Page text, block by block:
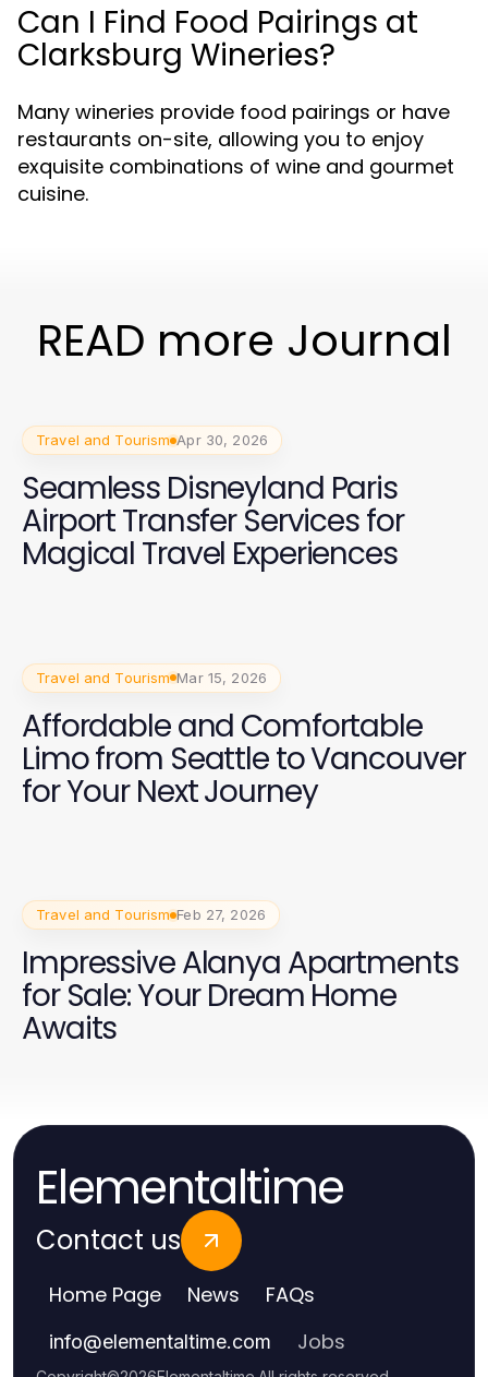
Can I Find Food Pairings at
Clarksburg Wineries?
Many wineries provide food pairings or have
restaurants on-site, allowing you to enjoy
exquisite combinations of wine and gourmet
cuisine.
READ more Journal
Travel and Tourism Apr 30, 2026
Seamless Disneyland Paris
Airport Transfer Services for
Magical Travel Experiences
Travel and Tourism Mar 15, 2026
Affordable and Comfortable
Limo from Seattle to Vancouver
for Your Next Journey
Travel and Tourism Feb 27, 2026
Impressive Alanya Apartments
for Sale: Your Dream Home
Awaits
Elementaltime
Contact us
Home Page News FAQs
info@elementaltime.com Jobs